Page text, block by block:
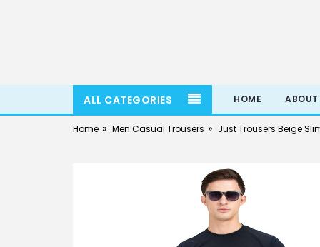
ALL CATEGORIES HOME ABOUT
Home » Men Casual Trousers » Just Trousers Beige